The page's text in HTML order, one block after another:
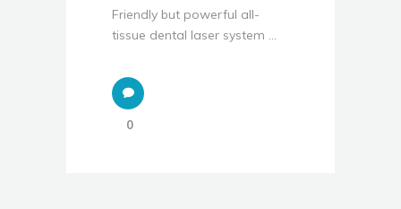
Friendly but powerful all-
tissue dental laser system ...
0